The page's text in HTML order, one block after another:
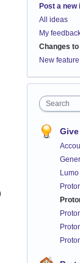
Categories
Post a
All ideas
My
Changes
New feature
Search
Lumo